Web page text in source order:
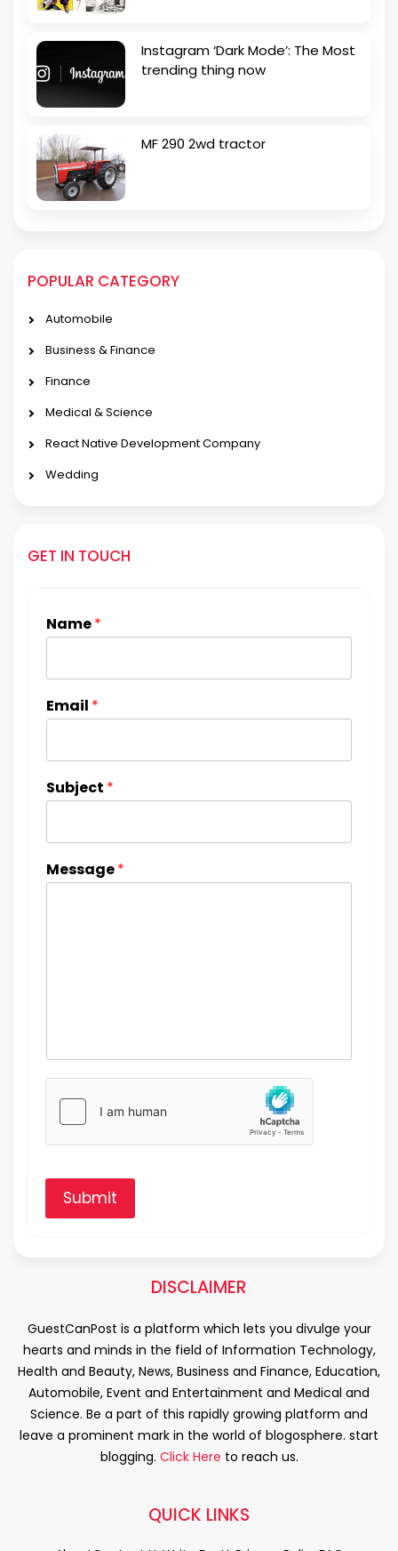
Instagram ‘Dark Mode’: The Most
trending thing now
MF 290 2wd tractor
POPULAR CATEGORY
Automobile
Business & Finance
Finance
Medical & Science
React Native Development Company
Wedding
GET IN TOUCH
Name*
Email *
Subject *
Message*
Submit
DISCLAIMER
GuestCanPost is a platform which lets you divulge your
hearts and minds in the field of Information Technology,
Health and Beauty, News, Business and Finance, Education,
Automobile, Event and Entertainment and Medical and
Science. Be a part of this rapidly growing platform and
leave a prominent mark in the world of blogosphere. start
blogging. Click Here to reach us.
QUICK LINKS